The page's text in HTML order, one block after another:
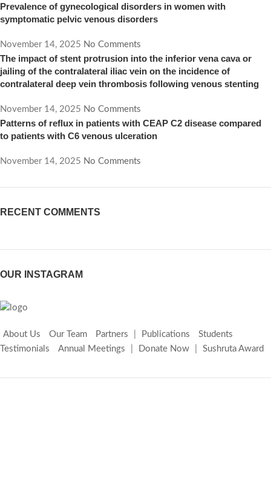
Prevalence of gynecological disorders in women with
symptomatic pelvic venous disorders
November 14, 2025 No Comments
The impact of stent protrusion into the inferior vena cava or
jailing of the contralateral iliac vein on the incidence of
contralateral deep vein thrombosis following venous stenting
November 14, 2025 No Comments
Patterns of reflux in patients with CEAP C2 disease compared
to patients with C6 venous ulceration
November 14, 2025 No Comments
RECENT COMMENTS
OUR INSTAGRAM
About Us Our Team Partners Publications
Students
Testimonials
Annual Meetings Donate Now Sushruta Award